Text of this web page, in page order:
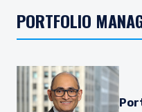
PORTFOLIO